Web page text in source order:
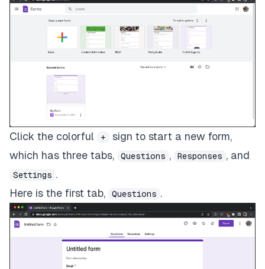
Click the colorful +
sign to start a new form,
which has three tabs,
Questions , Responses , and
Settings .
Here is the first tab,
Questions .